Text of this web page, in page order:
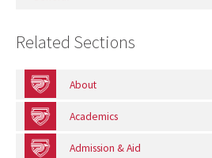
Related Sections
About
Academics
Admission & Aid